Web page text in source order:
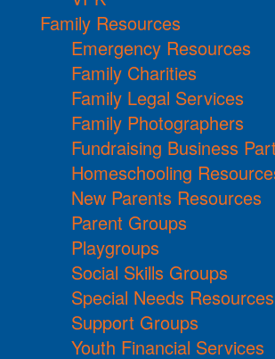
Family Resources
Emergency Resources
Family Charities
Family Legal Services
Family Photographers
Fundraising Business
Homeschooling
New Parents Resources
Parent Groups
Playgroups
Social Skills Groups
Special Needs Resources
Support Groups
Youth Financial Services